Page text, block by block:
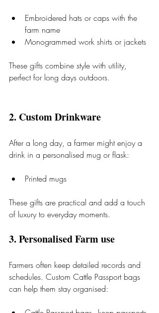
Embroidered hats or caps with the
farm name
Monogrammed work shirts or jackets
These gifts combine style with utility,
perfect for long days outdoors.
2. Custom Drinkware
After a long day, a farmer might enjoy a
drink in a personalised mug or flask:
Printed mugs
These gifts are practical and add a touch
of luxury to everyday moments.
3. Personalised Farm use
Farmers often keep detailed records and
schedules. Custom Cattle Passport bags
can help them stay organised: